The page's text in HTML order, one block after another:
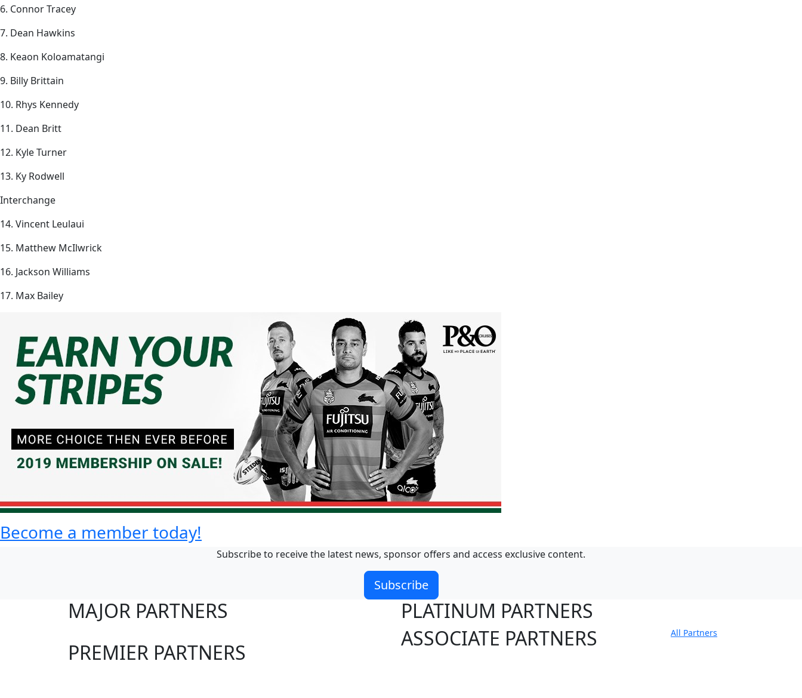
6. Connor Tracey
7. Dean Hawkins
8. Keaon Koloamatangi
9. Billy Brittain
10. Rhys Kennedy
11. Dean Britt
12. Kyle Turner
13. Ky Rodwell
Interchange
14. Vincent Leulaui
15. Matthew McIlwrick
16. Jackson Williams
17. Max Bailey
Become a member today!
Subscribe to receive the latest news, sponsor offers and access exclusive content.
Subscribe
MAJOR PARTNERS
PREMIER PARTNERS
PLATINUM PARTNERS
ASSOCIATE PARTNERS
All Partners